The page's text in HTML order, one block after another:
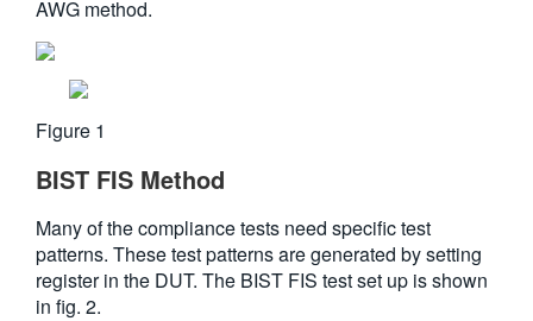
AWG method.
Figure 1
BIST FIS Method
Many of the compliance tests need specific test
patterns. These test patterns are generated by setting
register in the DUT. The BIST FIS test set up is shown
in fig. 2.